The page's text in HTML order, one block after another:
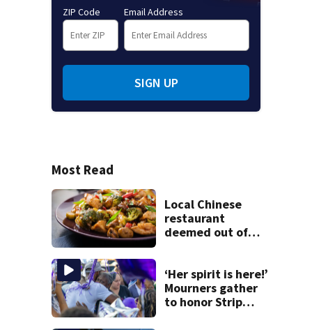
ZIP Code Email Address
SIGN UP
Most Read
Local Chinese
restaurant
deemed out of
bureau
‘Her spirit is here!’
Mourners gather
to honor Strip